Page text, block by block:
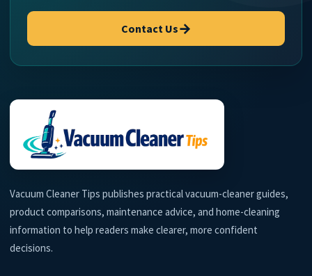
Contact Us→
Vacuum Cleaner Tips publishes practical vacuum-cleaner guides,
product comparisons, maintenance advice, and home-cleaning
information to help readers make clearer, more confident
decisions.